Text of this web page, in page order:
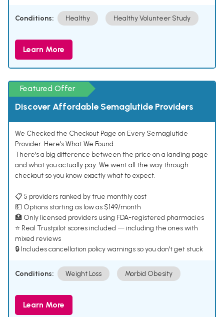
Conditions: Healthy Healthy Volunteer Study
Learn More
Featured Offer
Discover Affordable Semaglutide Providers
We Checked the Checkout Page on Every Semaglutide
Provider. Here's What We Found.
There's a big difference between the price on a landing page
and what you actually pay. We went all the way through
checkout so you know exactly what to expect.
📋 5 providers ranked by true monthly cost
💵 Options starting as low as $149/month
🏥 Only licensed providers using FDA-registered pharmacies
⭐ Real Trustpilot scores included — including the ones with
mixed reviews
🔒 Includes cancellation policy warnings so you don't get stuck
Conditions: Weight Loss Morbid Obesity
Learn More